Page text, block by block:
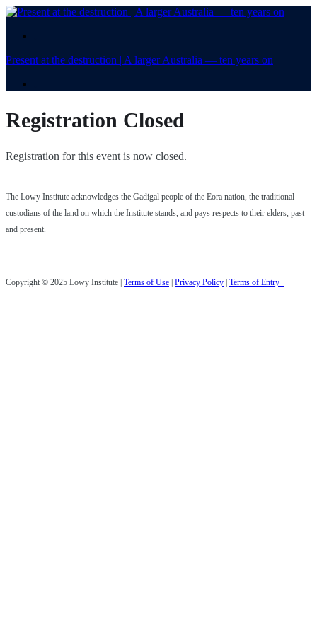
Present at the destruction | A larger Australia — ten years on
Registration Closed
Registration for this event is now closed.
The Lowy Institute acknowledges the Gadigal people of the Eora nation, the traditional
custodians of the land on which the Institute stands, and pays respects to their elders, past
and present.
Copyright © 2025 Lowy Institute | Terms of Use | Privacy Policy | Terms of Entry